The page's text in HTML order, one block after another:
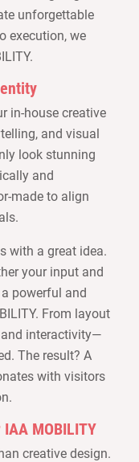
unforgettable
execution, we
in-house creative
and visual
look stunning
and
made to align
with a great idea.
your input and
powerful and
From layout
interactivity—
The result? A
with visitors
MOBILITY
creative design.